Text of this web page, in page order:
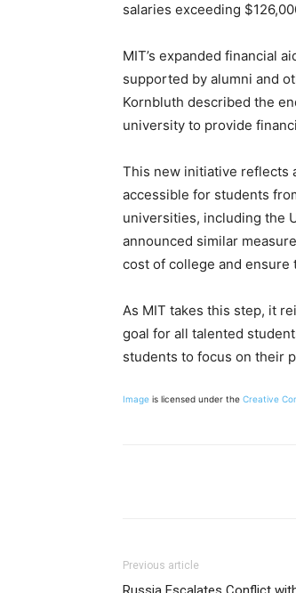
salaries exceeding
MIT’s expanded financial
supported by alumni and
Kornbluth described the
university to provide
This new initiative reflects
accessible for students
universities, including the
announced similar
cost of college and
As MIT takes this step, it
goal for all talented
students to focus on their
Image is licensed under the Creative
Previous article